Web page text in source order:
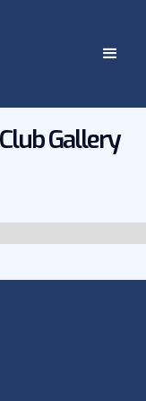
Gallery